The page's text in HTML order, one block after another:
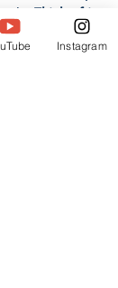
Think of it
It's
gets
Instagram